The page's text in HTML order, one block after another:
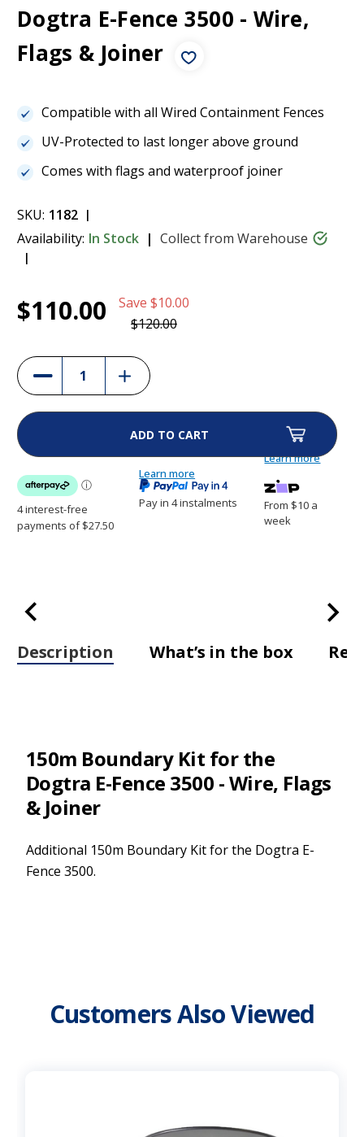
Dogtra E-Fence 3500 - Wire,
Flags & Joiner
Compatible with all Wired Containment Fences
UV-Protected to last longer above ground
Comes with flags and waterproof joiner
SKU: 1182
Availability: In Stock Collect from Warehouse
Current
Stock:
1
150m Boundary Kit for the Dogtra E-Fence
3500 - Wire, Flags & Joiner
$110.00
$110.00 Save $10.00
$120.00
Decrease
Quantity
of
Boundary
Dogtra
E-
Fence
3500
-
Wire,
Flags
Increase
Quantity
of
Boundary
for
Dogtra
Fence
3500Pay in 4 instalments
Learn more
From $10 a
week
Learn more
Description What’s in the box
150m Boundary Kit for the
Dogtra E-Fence 3500 - Wire, Flags
& Joiner
Additional 150m Boundary Kit for the Dogtra E-
Fence 3500.
Customers Also Viewed